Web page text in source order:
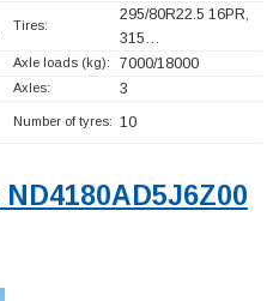
Tires:
295/80R22.5 16PR,
315…
Axle loads (kg): 7000/18000
Axles: 3
Number of tyres: 10